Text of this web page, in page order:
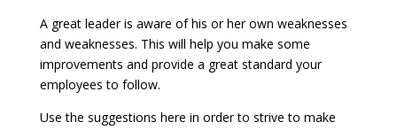
A great leader is aware of his or her own weaknesses
and weaknesses. This will help you make some
improvements and provide a great standard your
employees to follow.
Use the suggestions here in order to strive to make